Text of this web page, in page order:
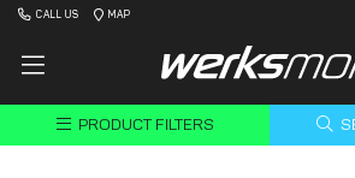
CALL US MAP
PRODUCT FILTERS